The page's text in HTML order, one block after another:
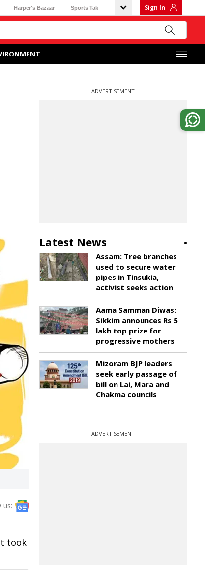
Harper's Bazaar Sports Tak Sign In
us:
took
ADVERTISEMENT
Latest News
Assam: Tree branches
used to secure water
pipes in Tinsukia,
activist seeks action
Aama Samman Diwas:
Sikkim announces Rs 5
lakh top prize for
progressive mothers
Mizoram BJP leaders
seek early passage of
bill on Lai, Mara and
Chakma councils
ADVERTISEMENT